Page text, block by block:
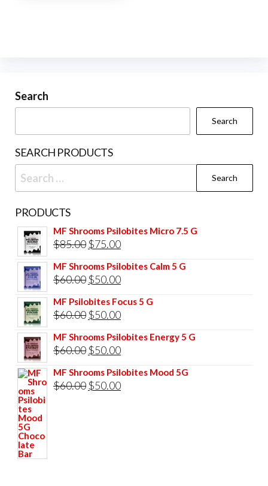
Search
Search
SEARCH PRODUCTS
Search
for:
PRODUCTS
MF Shrooms Psilobites Micro 7.5 G
$85.00 Original
price
was:
$75.00Current
price
is:
MF Shrooms Psilobites Calm 5 G
$60.00 Original
price
was:
$50.00Current
price
is:
MF Psilobites Focus 5 G
$60.00 Original
price
was:
$50.00Current
price
is:
MF Shrooms Psilobites Energy 5 G
$60.00 Original
price
was:
$50.00Current
price
is:
MF Shrooms Psilobites Mood 5G
$60.00 Original
$50.00Current